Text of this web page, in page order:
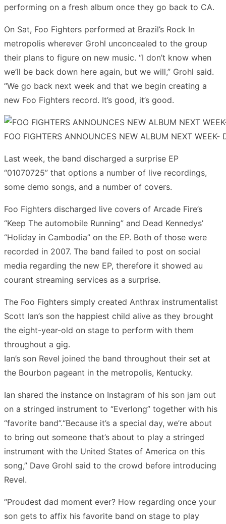
performing on a fresh album once they go back to CA.
On Sat, Foo Fighters performed at Brazil’s Rock In
metropolis wherever Grohl unconcealed to the group
their plans to figure on new music. “I don’t know when
we’ll be back down here again, but we will,” Grohl said.
“We go back next week and that we begin creating a
new Foo Fighters record. It’s good, it’s good.
FOO FIGHTERS ANNOUNCES NEW ALBUM NEXT WEEK-
Last week, the band discharged a surprise EP
“01070725” that options a number of live recordings,
some demo songs, and a number of covers.
Foo Fighters discharged live covers of Arcade Fire’s
“Keep The automobile Running” and Dead Kennedys’
“Holiday in Cambodia” on the EP. Both of those were
recorded in 2007. The band failed to post on social
media regarding the new EP, therefore it showed au
courant streaming services as a surprise.
The Foo Fighters simply created Anthrax instrumentalist
Scott Ian’s son the happiest child alive as they brought
the eight-year-old on stage to perform with them
throughout a gig.
Ian’s son Revel joined the band throughout their set at
the Bourbon pageant in the metropolis, Kentucky.
Ian shared the instance on Instagram of his son jam out
on a stringed instrument to “Everlong” together with his
“favorite band”.“Because it’s a special day, we’re about
to bring out someone that’s about to play a stringed
instrument with the United States of America on this
song,” Dave Grohl said to the crowd before introducing
Revel.
“Proudest dad moment ever? How regarding once your
son gets to affix his favorite band on stage to play